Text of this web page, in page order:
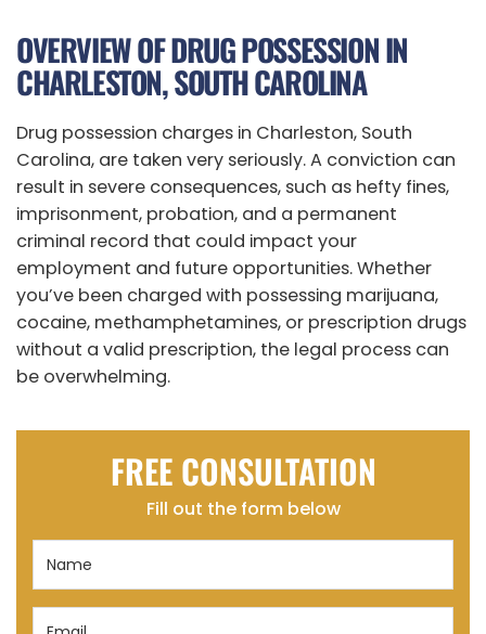
OVERVIEW OF DRUG POSSESSION IN
CHARLESTON, SOUTH CAROLINA
Drug possession charges in Charleston, South
Carolina, are taken very seriously. A conviction can
result in severe consequences, such as hefty fines,
imprisonment, probation, and a permanent
criminal record that could impact your
employment and future opportunities. Whether
you’ve been charged with possessing marijuana,
cocaine, methamphetamines, or prescription drugs
without a valid prescription, the legal process can
be overwhelming.
FREE CONSULTATION
Fill out the form below
Email